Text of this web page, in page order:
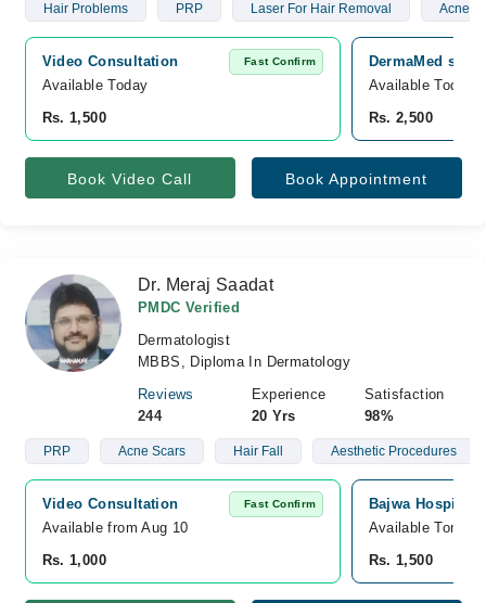
Hair Problems PRP Laser For Hair Removal Acne
Video Consultation Fast Confirm
Available Today
Rs. 1,500
DermaMed
Available Today
Rs. 2,500
Book Video Call Book Appointment
Dr. Meraj Saadat
PMDC Verified
Dermatologist
MBBS, Diploma In Dermatology
Reviews
244
Experience
20 Yrs
Satisfaction
98%
PRP Acne Scars Hair Fall Aesthetic Procedures
Video Consultation Fast Confirm
Available from Aug 10
Rs. 1,000
Bajwa Hospital
Available
Rs. 1,500